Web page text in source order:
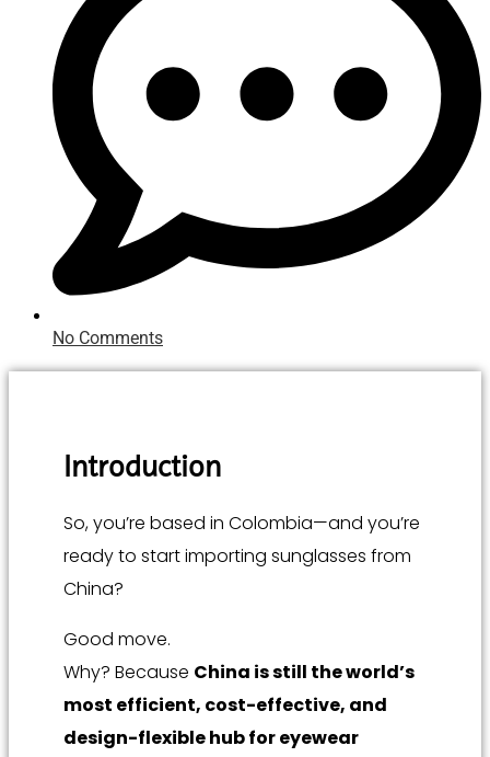
No Comments
Introduction
So, you’re based in Colombia—and you’re
ready to start importing sunglasses from
China?
Good move.
Why? Because China is still the world’s
most efficient, cost-effective, and
design-flexible hub for eyewear